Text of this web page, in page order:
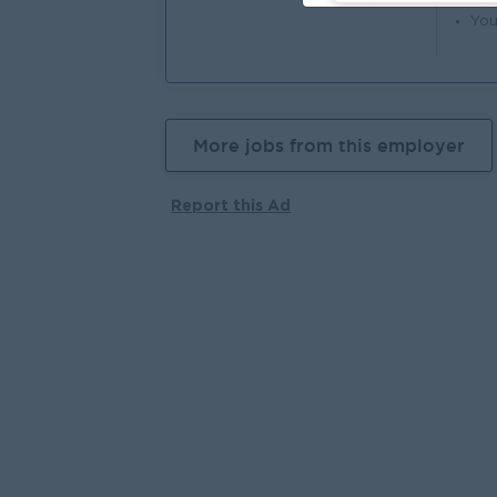
More jobs from this employer
Report this Ad